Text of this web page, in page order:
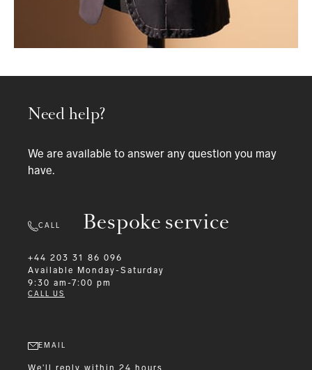
Bespoke service
Need help?
We are available to answer any question you may
have.
CALL
+44 203 31 86 096
Available
Monday-Saturday
9:30 am-7:00 pm
CALL US
EMAIL
We'll reply within 24 hours